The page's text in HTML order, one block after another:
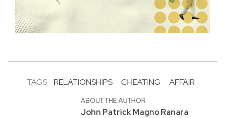
TAGS: RELATIONSHIPS CHEATING AFFAIR
ABOUT THE AUTHOR
John Patrick Magno Ranara